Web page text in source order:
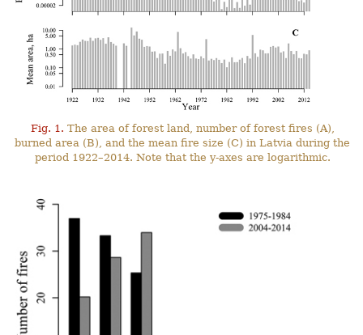
Fig. 1. The area of forest land, number of forest fires (A),
burned area (B), and the mean fire size (C) in Latvia during the
period 1922–2014. Note that the y-axes are logarithmic.